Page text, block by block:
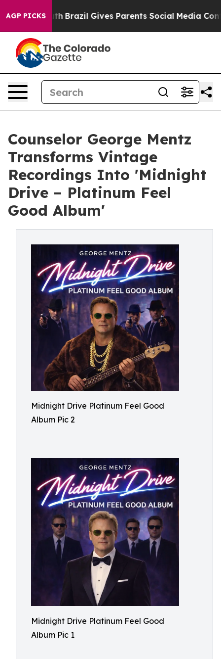
AGP PICKSBrazil Gives Parents Social Media Controls for
Counselor George Mentz
Transforms Vintage
Recordings Into 'Midnight
Drive – Platinum Feel
Good Album'
Midnight Drive Platinum Feel Good
Album Pic 2
Midnight Drive Platinum Feel Good
Album Pic 1